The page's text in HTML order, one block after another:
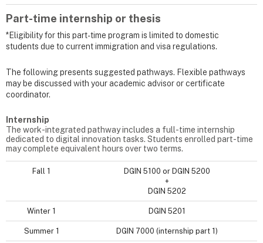
Part-time internship or thesis
*Eligibility for this part-time program is limited to domestic
students due to current immigration and visa regulations.
The following presents suggested pathways. Flexible pathways
may be discussed with your academic advisor or certificate
coordinator.
Internship
The work-integrated pathway includes a full-time internship
dedicated to digital innovation tasks. Students enrolled part-time
may complete equivalent hours over two terms.
Fall 1
DGIN 5100 or DGIN 5200
+
DGIN 5202
Winter 1 DGIN 5201
Summer 1 DGIN 7000 (internship part 1)